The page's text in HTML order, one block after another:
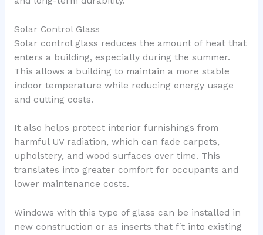
Solar Control Glass
Solar control glass reduces the amount of heat that
enters a building, especially during the summer.
This allows a building to maintain a more stable
indoor temperature while reducing energy usage
and cutting costs.
It also helps protect interior furnishings from
harmful UV radiation, which can fade carpets,
upholstery, and wood surfaces over time. This
translates into greater comfort for occupants and
lower maintenance costs.
Windows with this type of glass can be installed in
new construction or as inserts that fit into existing